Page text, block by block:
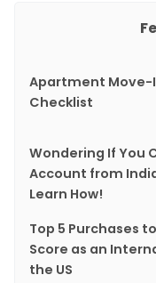
Apartment Move-
Checklist
Wondering If You
Account from
Learn How!
Top 5 Purchases
Score as an
the US